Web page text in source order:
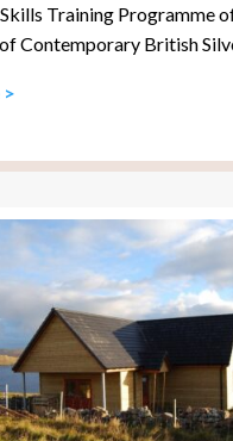
Training Programme
Contemporary British